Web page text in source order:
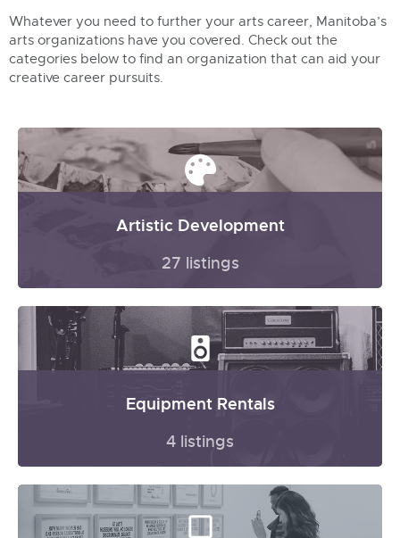
Whatever you need to further your arts career, Manitoba’s
arts organizations have you covered. Check out the
categories below to find an organization that can aid your
creative career pursuits.
Artistic Development
27 listings
Equipment Rentals
4 listings